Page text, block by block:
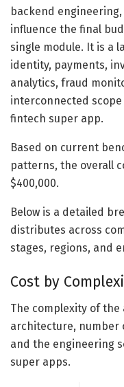
backend
influence the final
single module. It is a
identity, payments,
analytics, fraud
interconnected
fintech super app.
Based on current
patterns, the overall
$400,000.
Below is a detailed
distributes across
stages, regions, and
Cost by
The complexity of
architecture, number
and the engineering
super apps.